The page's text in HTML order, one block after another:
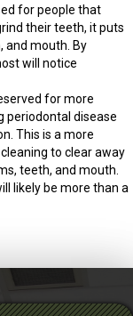
for people that
their teeth, it puts
and mouth. By
will notice
for more
periodontal disease
This is a more
to clear away
teeth, and mouth.
likely be more than a